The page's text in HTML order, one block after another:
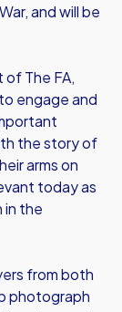
and will be
of The FA,
engage and
the story of
arms on
today as
in the
from both
photograph